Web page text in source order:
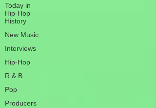
Today in
Hip-Hop
History
New Music
Interviews
Hip-Hop
R & B
Pop
Producers